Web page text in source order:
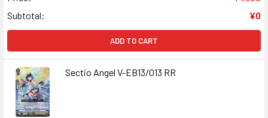
Subtotal:
¥0
ADD TO CART
Sectio Angel V-EB13/013 RR